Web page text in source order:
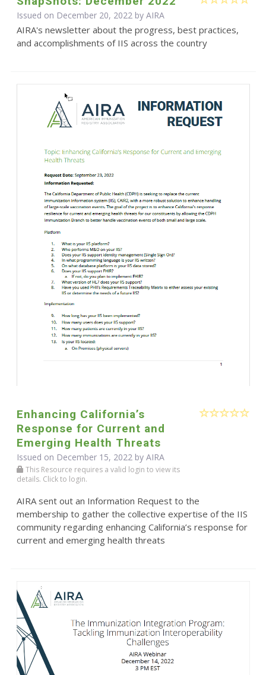
Issued on December 20, 2022 by AIRA
AIRA's newsletter about the progress, best practices,
and accomplishments of IIS across the country
Enhancing California’s
Response for Current and
Emerging Health Threats
Issued on December 15, 2022 by AIRA
This Resource requires a valid login to view its
details. Click to login.
AIRA sent out an Information Request to the
membership to gather the collective expertise of the IIS
community regarding enhancing California’s response for
current and emerging health threats